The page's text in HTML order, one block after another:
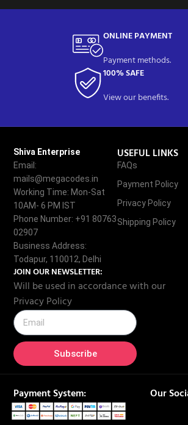
ONLINE PAYMENT
Payment methods.
100% SAFE
View our benefits.
Shiva Enterprise
Email:
mails@megacodes.in
Working Time: Mon-Sat
10AM- 6 PM IST
Phone Number: +91 80763
02907
Business Address:
Todapur, 110012, Delhi
USEFUL LINKS
FAQs
Payment Policy
Privacy Policy
Shipping Policy
JOIN OUR NEWSLETTER:
Will be used in accordance with our
Privacy Policy
Subscribe
Payment System: Our